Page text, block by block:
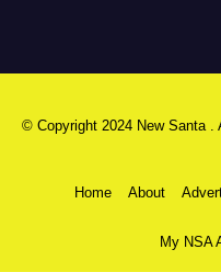
© Copyright 2024 New Santa .
Home About
My NSA